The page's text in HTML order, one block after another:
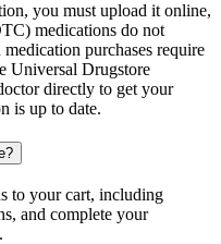
you must upload it online,
medications do not
purchases require
Universal Drugstore
directly to get your
is up to date.
to your cart, including
and complete your